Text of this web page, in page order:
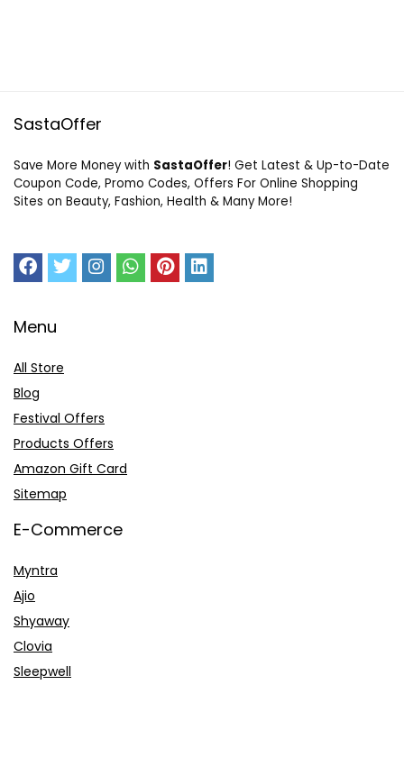
SastaOffer
Save More Money with SastaOffer! Get Latest & Up-to-Date
Coupon Code, Promo Codes, Offers For Online Shopping
Sites on Beauty, Fashion, Health & Many More!
Menu
All Store
Blog
Festival Offers
Products Offers
Amazon Gift Card
Sitemap
E-Commerce
Myntra
Ajio
Shyaway
Clovia
Sleepwell